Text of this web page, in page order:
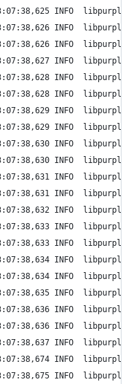
INFO
INFO
INFO
INFO
INFO  libpurple:
INFO
INFO
INFO
INFO  libpurple:
INFO
INFO
INFO
INFO  libpurple:
INFO
INFO
INFO
INFO  libpurple:
INFO
INFO
INFO
INFO  libpurple:
INFO  libpurple:
INFO  libpurple: